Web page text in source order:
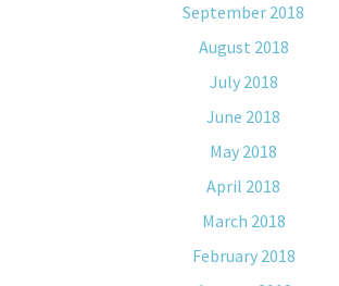
September 2018
August 2018
July 2018
June 2018
May 2018
April 2018
March 2018
February 2018